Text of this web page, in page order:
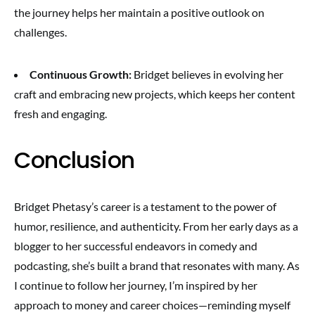
the journey helps her maintain a positive outlook on
challenges.
Continuous Growth: Bridget believes in evolving her
craft and embracing new projects, which keeps her content
fresh and engaging.
Conclusion
Bridget Phetasy’s career is a testament to the power of
humor, resilience, and authenticity. From her early days as a
blogger to her successful endeavors in comedy and
podcasting, she’s built a brand that resonates with many. As
I continue to follow her journey, I’m inspired by her
approach to money and career choices—reminding myself